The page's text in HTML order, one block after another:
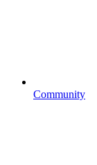
Community